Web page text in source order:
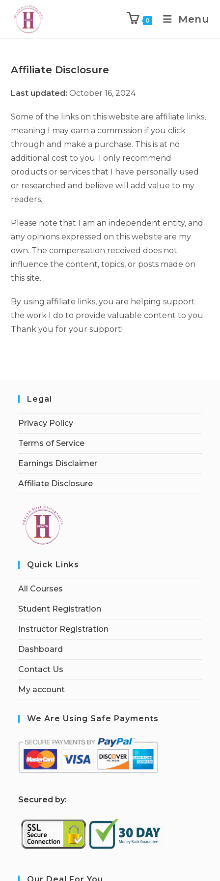
0 Menu
Affiliate Disclosure
Last updated: October 16, 2024
Some of the links on this website are affiliate links,
meaning I may earn a commission if you click
through and make a purchase. This is at no
additional cost to you. I only recommend
products or services that I have personally used
or researched and believe will add value to my
readers.
Please note that I am an independent entity, and
any opinions expressed on this website are my
own. The compensation received does not
influence the content, topics, or posts made on
this site.
By using affiliate links, you are helping support
the work I do to provide valuable content to you.
Thank you for your support!
Legal
Privacy Policy
Terms of Service
Earnings Disclaimer
Affiliate Disclosure
Quick Links
All Courses
Student Registration
Instructor Registration
Dashboard
Contact Us
My account
We Are Using Safe Payments
Secured by:
Our Deal For You